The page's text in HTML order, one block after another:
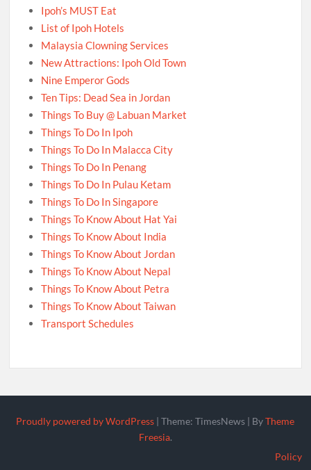
Ipoh’s MUST Eat
List of Ipoh Hotels
Malaysia Clowning Services
New Attractions: Ipoh Old Town
Nine Emperor Gods
Ten Tips: Dead Sea in Jordan
Things To Buy @ Labuan Market
Things To Do In Ipoh
Things To Do In Malacca City
Things To Do In Penang
Things To Do In Pulau Ketam
Things To Do In Singapore
Things To Know About Hat Yai
Things To Know About India
Things To Know About Jordan
Things To Know About Nepal
Things To Know About Petra
Things To Know About Taiwan
Transport Schedules
Proudly powered by WordPress |Theme: TimesNews | ByTheme
Freesia.
Policy